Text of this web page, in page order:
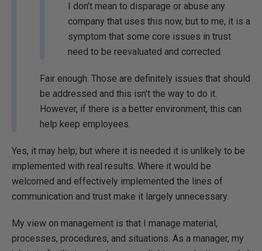
I don’t mean to disparage or abuse any
company that uses this now, but to me, it is a
symptom that some core issues in trust
need to be reevaluated and corrected.
Fair enough. Those are definitely issues that should
be addressed and this isn't the way to do it.
However, if there is a better environment, this can
help keep employees.
Yes, it may help; but where it is needed it is unlikely to be
implemented with real results. Where it would be
welcomed and effectively implemented the lines of
communication and trust make it largely unnecessary.
My view on management is that I manage material,
processes, procedures, and situations. As a manager, my